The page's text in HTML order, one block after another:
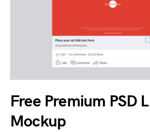
Free Premium PSD
Mockup